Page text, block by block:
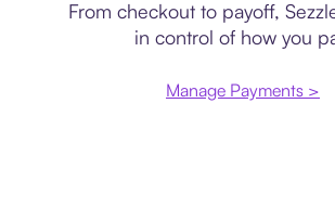
From checkout to payoff,
in control of how you
Manage Payments >